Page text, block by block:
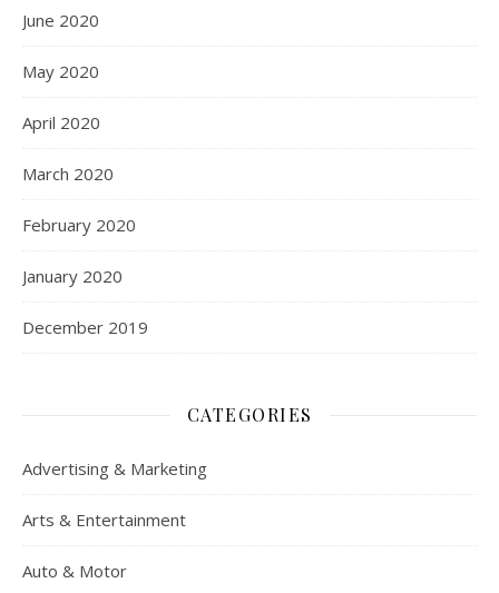
June 2020
May 2020
April 2020
March 2020
February 2020
January 2020
December 2019
CATEGORIES
Advertising & Marketing
Arts & Entertainment
Auto & Motor